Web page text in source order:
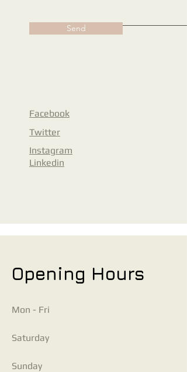
Send
Facebook
Twitter
Instagram
Linkedin
Opening Hours
Mon - Fri
Saturday
​Sunday